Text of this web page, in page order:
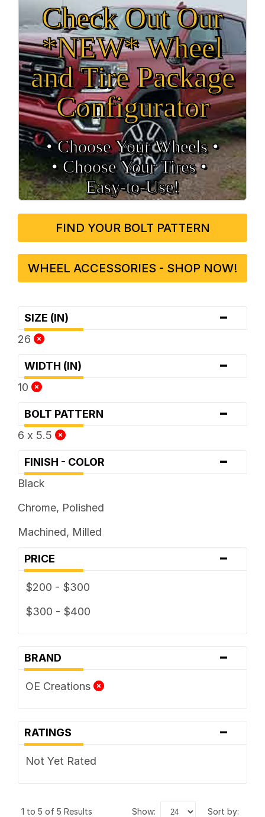
Check Out Our
*NEW* Wheel
and Tire Package
Configurator
• Choose Your Wheels •
• Choose Your Tires •
Easy‑to‑Use!
FIND YOUR BOLT PATTERN
WHEEL ACCESSORIES - SHOP NOW!
SIZE (IN) -
26
WIDTH (IN) -
10
BOLT PATTERN -
6 x 5.5
FINISH - COLOR -
Black
Chrome, Polished
Machined, Milled
PRICE -
$200 - $300
$300 - $400
BRAND -
OE Creations
RATINGS -
Not Yet Rated
1 to 5 of 5 Results show: sort by: